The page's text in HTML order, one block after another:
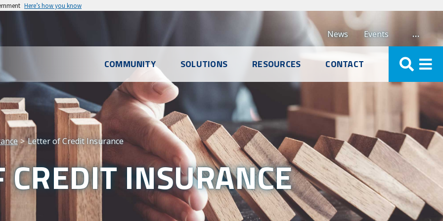
Here’s how you know
Events
News …
COMMUNITY SOLUTIONS RESOURCES CONTACT
Letter of Credit Insurance
CREDIT INSURANCE